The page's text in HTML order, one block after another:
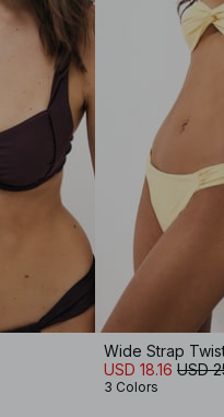
Wide Strap
USD 18.16 USD
3 Colors